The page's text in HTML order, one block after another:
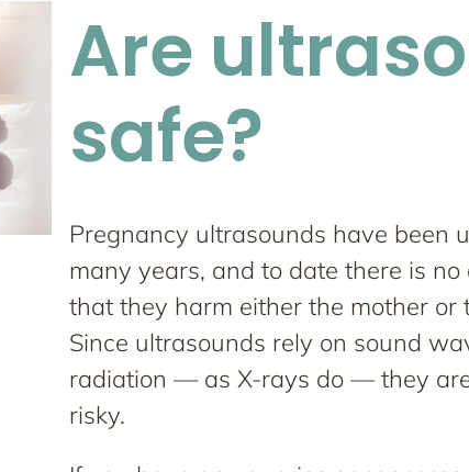
Are
safe?
Pregnancy ultrasounds have been
many years, and to date there is no
that they harm either the mother or
Since ultrasounds rely on sound
radiation — as X-rays do — they
risky.